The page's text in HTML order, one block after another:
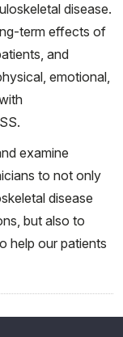
disease.
term effects of
and
emotional,
examine
to not only
disease
but also to
help our patients